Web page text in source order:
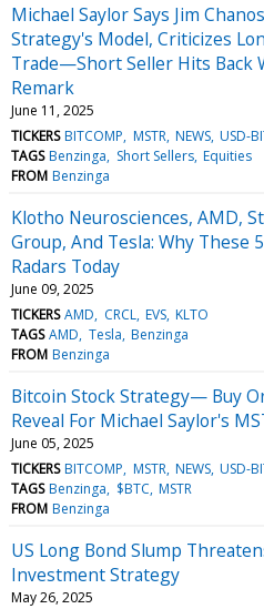
Michael Saylor Says Jim
Strategy's Model, Criticizes
Trade—Short Seller Hits Back
Remark
June 11, 2025
TICKERS BITCOMP MSTR NEWS USD-
TAGS Benzinga Short Sellers Equities
FROM Benzinga
Klotho Neurosciences, AMD,
Group, And Tesla: Why These
Radars Today
June 09, 2025
TICKERS AMD CRCL EVS KLTO
TAGS AMD Tesla Benzinga
FROM Benzinga
Bitcoin Stock Strategy— Buy
Reveal For Michael Saylor's
June 05, 2025
TICKERS BITCOMP MSTR NEWS USD-
TAGS Benzinga $BTC MSTR
FROM Benzinga
US Long Bond Slump
Investment Strategy
May 26, 2025